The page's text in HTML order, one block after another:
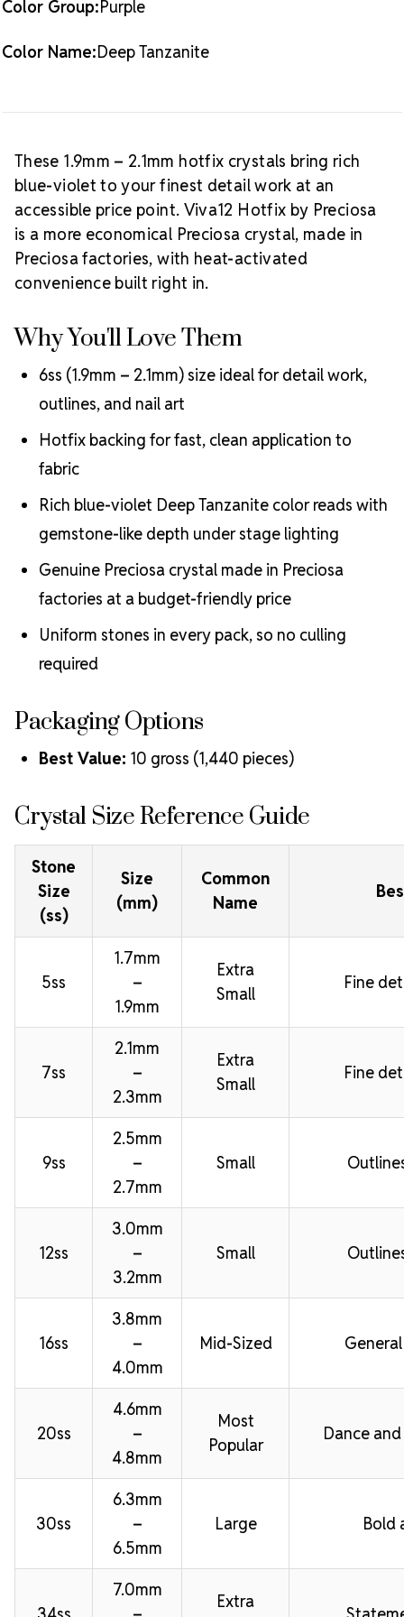
Best Value:10 gross (1,440 pieces)
Crystal Size Reference Guide
Color Group:Purple
Color Name:Deep Tanzanite
These 1.9mm – 2.1mm hotfix crystals bring rich
blue-violet to your finest detail work at an
accessible price point. Viva12 Hotfix by Preciosa
is a more economical Preciosa crystal, made in
Preciosa factories, with heat-activated
convenience built right in.
Why You'll Love Them
6ss (1.9mm – 2.1mm) size ideal for detail work,
outlines, and nail art
Hotfix backing for fast, clean application to
fabric
Rich blue-violet Deep Tanzanite color reads with
gemstone-like depth under stage lighting
Genuine Preciosa crystal made in Preciosa
factories at a budget-friendly price
Uniform stones in every pack, so no culling
required
Packaging Options
Best Value: 10 gross (1,440 pieces)
Crystal Size Reference Guide
Stone
Size
(ss)
Size
(mm)
Common
Name
5ss
1.7mm
–
1.9mm
Extra
Small
Fine
7ss
2.1mm
–
2.3mm
Extra
Small
Fine
9ss
2.5mm
–
2.7mm
Small
12ss
3.0mm
–
3.2mm
Small
16ss
3.8mm
–
4.0mm
Mid-Sized
20ss
4.6mm
–
4.8mm
Most
Popular
Dance
30ss
6.3mm
–
6.5mm
Large Bold
7.0mm
Extra